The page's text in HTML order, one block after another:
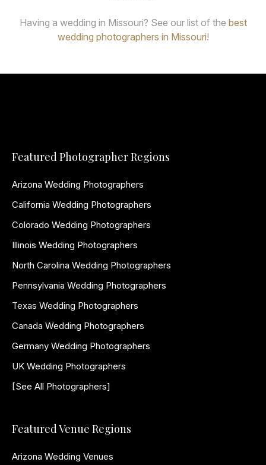
Having a wedding in Missouri? See our list of the best
wedding photographers in Missouri!
Featured Photographer Regions
Arizona Wedding Photographers
California Wedding Photographers
Colorado Wedding Photographers
Illinois Wedding Photographers
North Carolina Wedding Photographers
Pennsylvania Wedding Photographers
Texas Wedding Photographers
Canada Wedding Photographers
Germany Wedding Photographers
UK Wedding Photographers
[See All Photographers]
Featured Venue Regions
Arizona Wedding Venues